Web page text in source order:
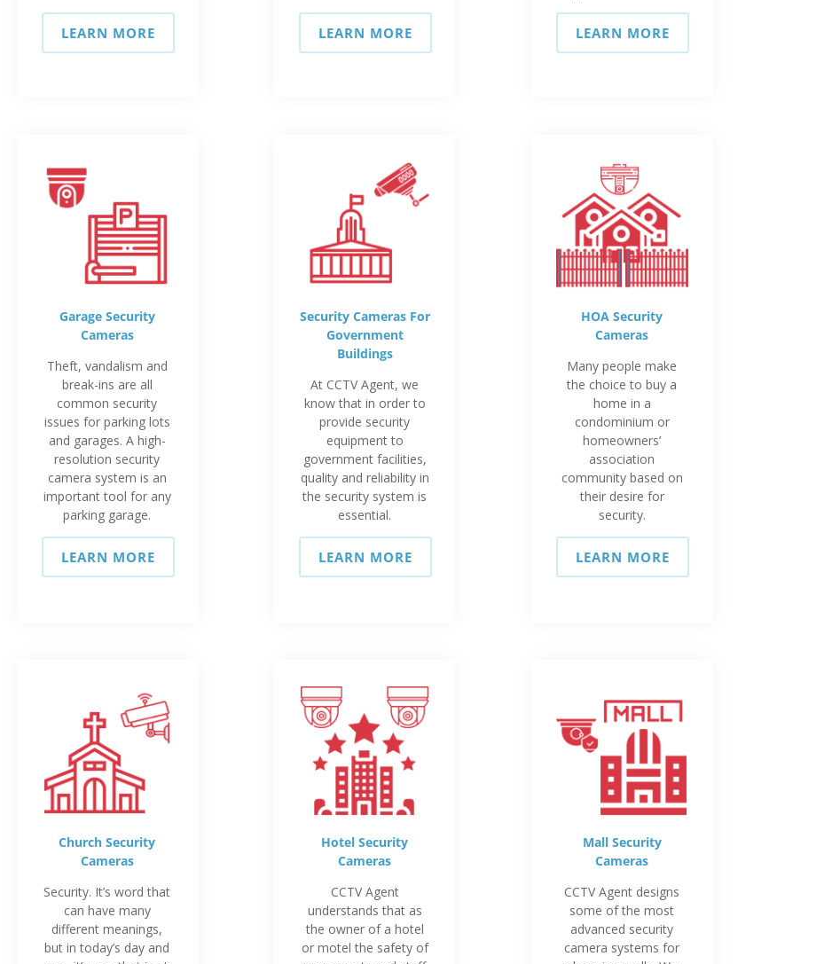
LEARN MORE LEARN MORE LEARN MORE
Garage Security
Cameras
Theft, vandalism and
break-ins are all
common security
issues for parking lots
and garages. A high-
resolution security
camera system is an
important tool for any
parking garage.
LEARN MORE
Security Cameras For
Government
Buildings
At CCTV Agent, we
know that in order to
provide security
equipment to
government facilities,
quality and reliability in
the security system is
essential.
LEARN MORE
HOA Security
Cameras
Many people make
the choice to buy a
home in a
condominium or
homeowners’
association
community based on
their desire for
security.
LEARN MORE
Church Security
Cameras
Security. It’s word that
can have many
different meanings,
but in today’s day and
Hotel Security
Cameras
CCTV Agent
understands that as
the owner of a hotel
or motel the safety of
Mall Security
Cameras
CCTV Agent designs
some of the most
advanced security
camera systems for